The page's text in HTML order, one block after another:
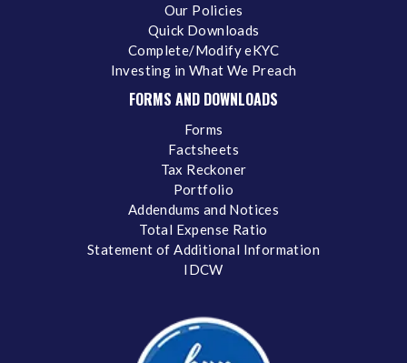
Our Policies
Quick Downloads
Complete/Modify eKYC
Investing in What We Preach
FORMS AND DOWNLOADS
Forms
Factsheets
Tax Reckoner
Portfolio
Addendums and Notices
Total Expense Ratio
Statement of Additional Information
IDCW